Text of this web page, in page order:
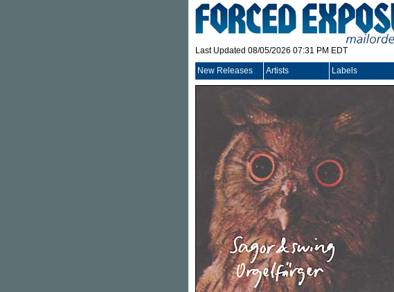
Last Updated 08/05/2026 07:31 PM EDT
New Releases Artists Labels